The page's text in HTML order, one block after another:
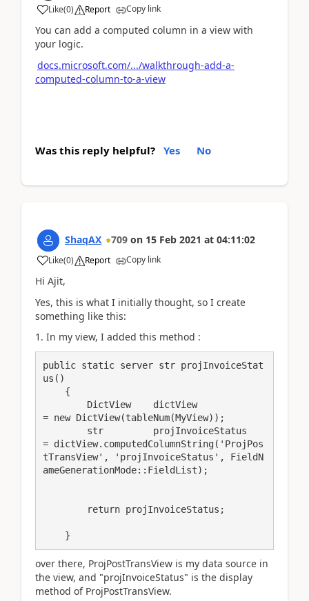
Like(0) Report Copy link
You can add a computed column in a view with
your logic.
docs.microsoft.com/.../walkthrough-add-a-
computed-column-to-a-view
Was this reply helpful? Yes No
ShaqAX 709 on 15 Feb 2021 at 04:11:02
Like(0) Report Copy link
Hi Ajit,
Yes, this is what I initially thought, so I create
something like this:
1. In my view, I added this method :
public static server str projInvoiceStat
us()
= new DictView(tableNum(MyView));
= dictView.computedColumnString('ProjPos
tTransView', 'projInvoiceStatus', FieldN
ameGenerationMode::FieldList);
    }
over there, ProjPostTransView is my data source in
the view, and "projInvoiceStatus" is the display
method of ProjPostTransView.